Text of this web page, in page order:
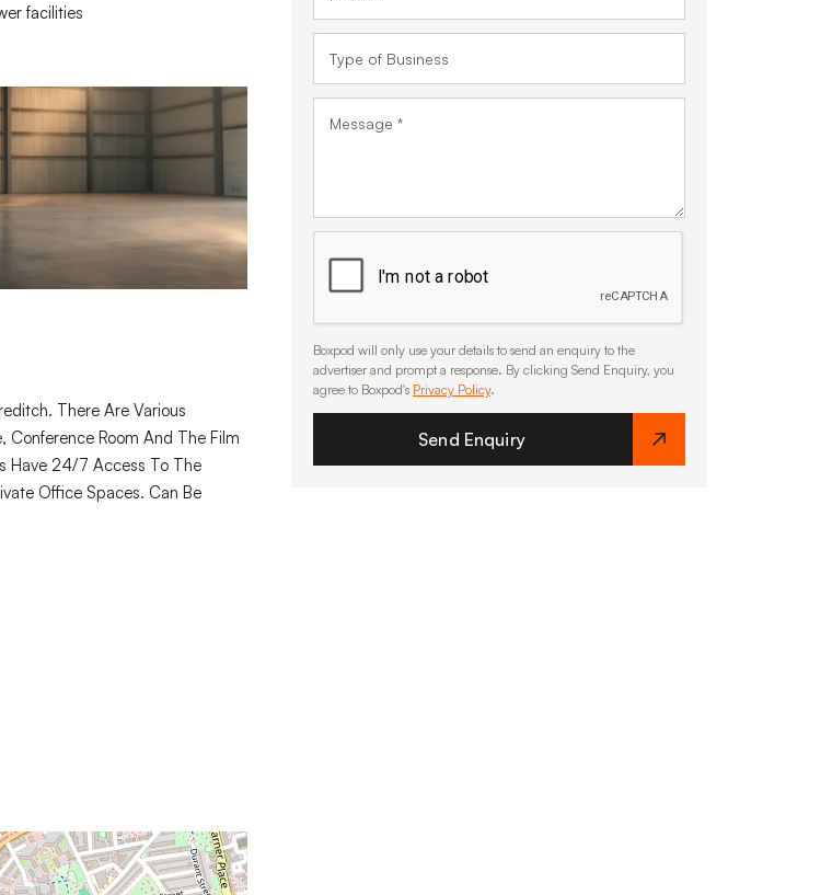
facilities
There Are Various
Conference Room And The Film
Have 24/7 Access To The
Office Spaces. Can Be
Boxpod will only use your details to send an enquiry to the
advertiser and prompt a response. By clicking Send Enquiry, you
agree to Boxpod's Privacy Policy.
Send Enquiry